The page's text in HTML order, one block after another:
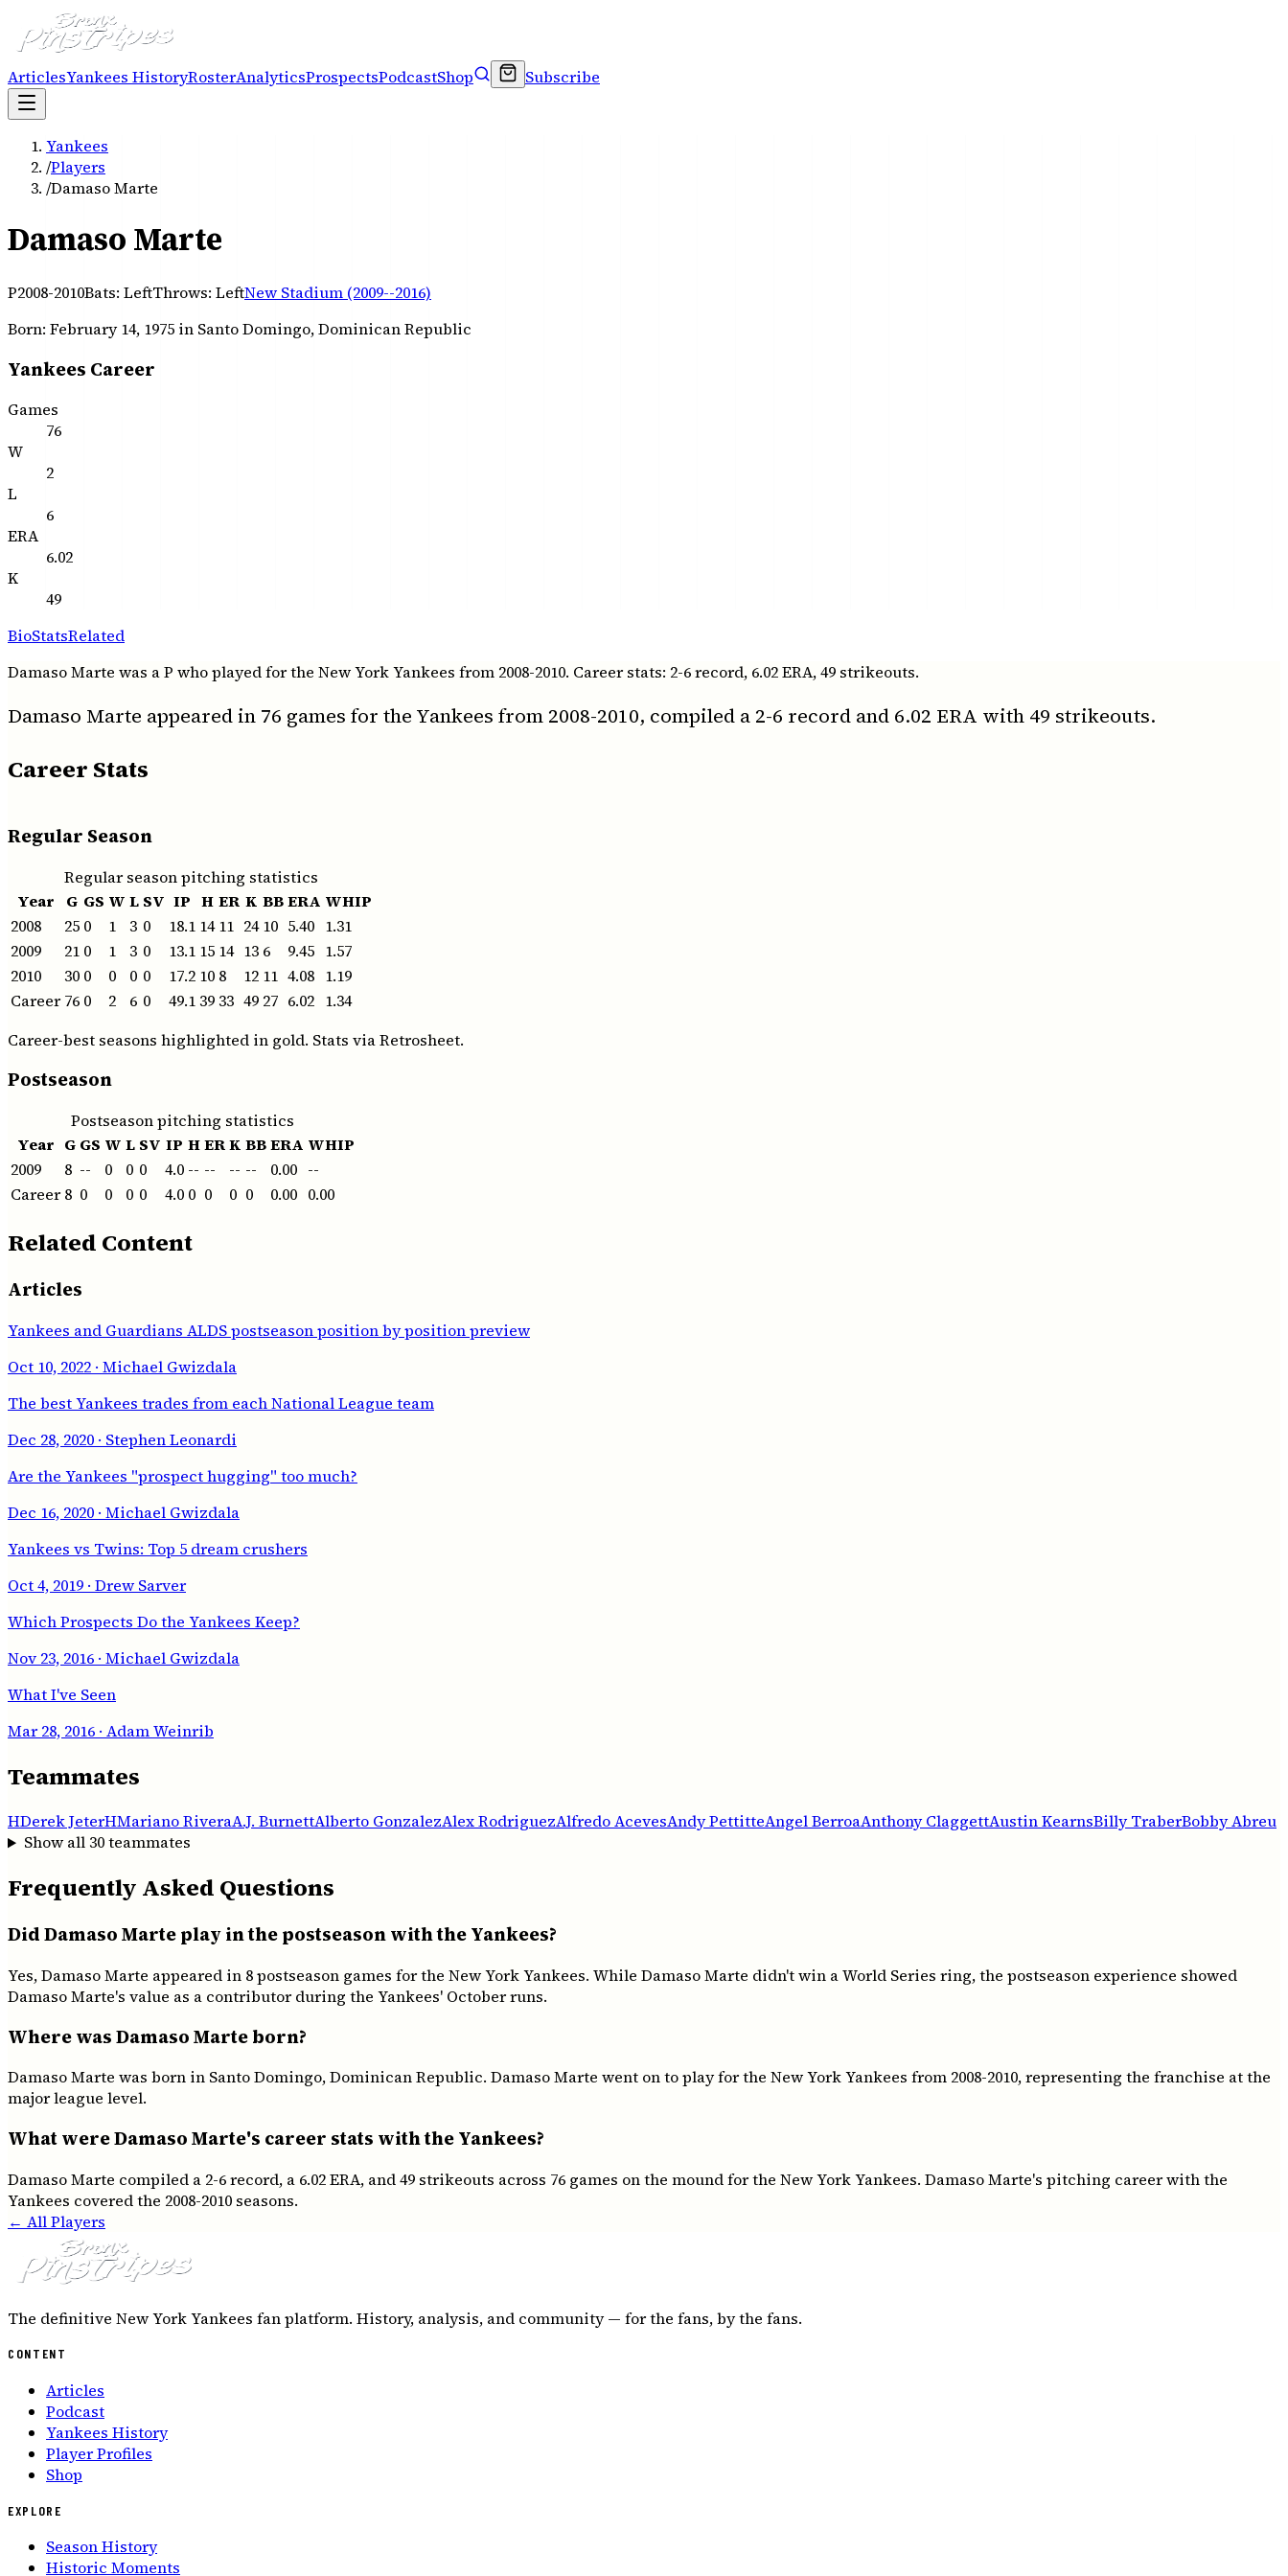
ArticlesYankees HistoryRosterAnalyticsProspectsPodcastShop Subscribe
Yankees
/Players
/Damaso Marte
Damaso Marte
P2008-2010Bats: LeftThrows: LeftNew Stadium (2009--2016)
Born: February 14, 1975 in Santo Domingo, Dominican Republic
Yankees Career
Games
76
W
2
L
6
ERA
6.02
K
49
BioStatsRelated
Damaso Marte was a P who played for the New York Yankees from 2008-2010. Career stats: 2-6 record, 6.02 ERA, 49 strikeouts.
Damaso Marte appeared in 76 games for the Yankees from 2008-2010, compiled a 2-6 record and 6.02 ERA with 49 strikeouts.
Career Stats
Regular Season
Regular season pitching statistics
Year
G GS W L SV IP H ER K BBERA WHIP
2008
25 0 1 3 0 18.1 14 11 24 10 5.40 1.31
2009
21 0 1 3 0 13.1 15 14 13 6 9.45 1.57
2010
30 0 0 0 0 17.2 10 8 12 11 4.08 1.19
Career 76 0 2 6 0 49.1 39 33 49 27 6.02 1.34
Career-best seasons highlighted in gold. Stats via Retrosheet.
Postseason
Postseason pitching statistics
Year G GS W L SV IP HERK BBERA WHIP
2009
8 -- 0 0 0 4.0 -- -- -- -- 0.00 --
Career 8 0 0 0 0 4.0 0 0 0 0 0.00 0.00
Related Content
Articles
Yankees and Guardians ALDS postseason position by position preview
Oct 10, 2022 · Michael Gwizdala
The best Yankees trades from each National League team
Dec 28, 2020 · Stephen Leonardi
Are the Yankees "prospect hugging" too much?
Dec 16, 2020 · Michael Gwizdala
Yankees vs Twins: Top 5 dream crushers
Oct 4, 2019 · Drew Sarver
Which Prospects Do the Yankees Keep?
Nov 23, 2016 · Michael Gwizdala
What I've Seen
Mar 28, 2016 · Adam Weinrib
Teammates
HDerek JeterHMariano RiveraA.J. BurnettAlberto GonzalezAlex RodriguezAlfredo AcevesAndy PettitteAngel BerroaAnthony ClaggettAustin KearnsBilly TraberBobby Abreu
Show all 30teammates
Frequently Asked Questions
Did Damaso Marte play in the postseason with the Yankees?
Yes, Damaso Marte appeared in 8 postseason games for the New York Yankees. While Damaso Marte didn't win a World Series ring, the postseason experience showed
Damaso Marte's value as a contributor during the Yankees' October runs.
Where was Damaso Marte born?
Damaso Marte was born in Santo Domingo, Dominican Republic. Damaso Marte went on to play for the New York Yankees from 2008-2010, representing the franchise at the
major league level.
What were Damaso Marte's career stats with the Yankees?
Damaso Marte compiled a 2-6 record, a 6.02 ERA, and 49 strikeouts across 76 games on the mound for the New York Yankees. Damaso Marte's pitching career with the
Yankees covered the 2008-2010 seasons.
← All Players
The definitive New York Yankees fan platform. History, analysis, and community — for the fans, by the fans.
CONTENT
Articles
Podcast
Yankees History
Player Profiles
Shop
EXPLORE
Season History
Historic Moments